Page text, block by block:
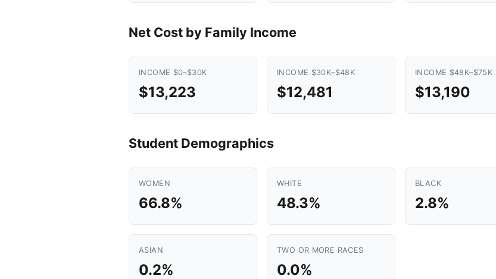
Net Cost by Family Income
INCOME $0–$30K
$13,223
INCOME $30K–$48K
$12,481
INCOME $48K–$75K
$13,190
Student Demographics
WOMEN
66.8%
WHITE
48.3%
BLACK
2.8%
ASIAN
0.2%
TWO OR MORE RACES
0.0%